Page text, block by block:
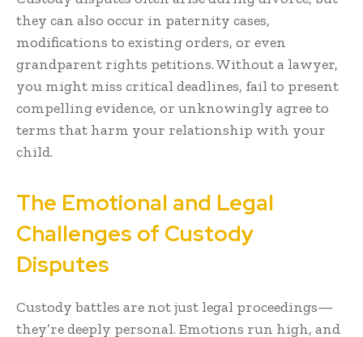
they can also occur in paternity cases,
modifications to existing orders, or even
grandparent rights petitions. Without a lawyer,
you might miss critical deadlines, fail to present
compelling evidence, or unknowingly agree to
terms that harm your relationship with your
child.
The Emotional and Legal
Challenges of Custody
Disputes
Custody battles are not just legal proceedings—
they’re deeply personal. Emotions run high, and